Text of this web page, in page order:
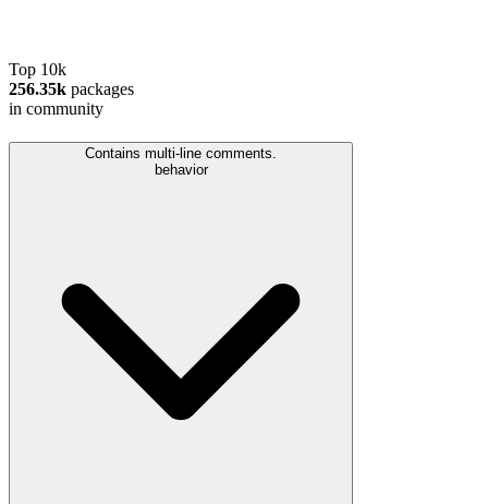
Top 10k
256.35k packages
in community
Contains multi-line comments.
behavior